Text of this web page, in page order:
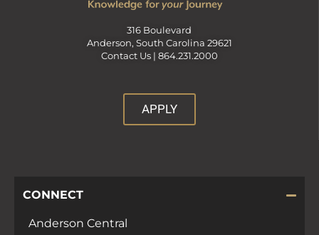
316 Boulevard
Anderson, South Carolina 29621
Contact Us | 864.231.2000
APPLY
CONNECT
Anderson Central